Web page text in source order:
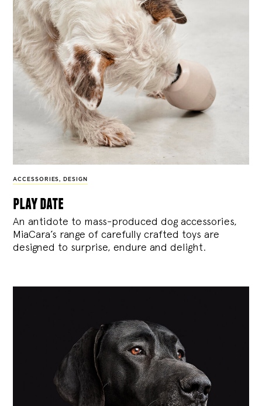
ACCESSORIES, DESIGN
play date
An antidote to mass-produced dog accessories,
MiaCara’s range of carefully crafted toys are
designed to surprise, endure and delight.